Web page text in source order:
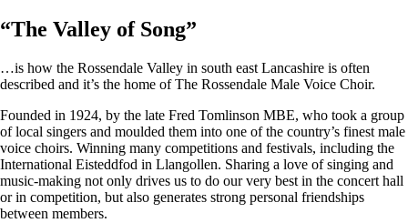
“The Valley of Song”
…is how the Rossendale Valley in south east Lancashire is often
described and it’s the home of The Rossendale Male Voice Choir.
Founded in 1924, by the late Fred Tomlinson MBE, who took a group
of local singers and moulded them into one of the country’s finest male
voice choirs. Winning many competitions and festivals, including the
International Eisteddfod in Llangollen. Sharing a love of singing and
music-making not only drives us to do our very best in the concert hall
or in competition, but also generates strong personal friendships
between members.